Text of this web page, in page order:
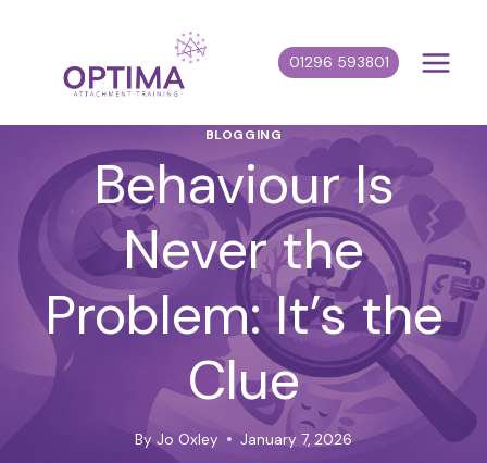
content
01296 593801
BLOGGING
Behaviour Is
Never the
Problem: It’s the
Clue
By Jo Oxley January 7, 2026